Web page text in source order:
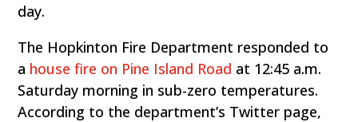
day.
The Hopkinton Fire Department responded to
a house fire on Pine Island Road at 12:45 a.m.
Saturday morning in sub-zero temperatures.
According to the department’s Twitter page,